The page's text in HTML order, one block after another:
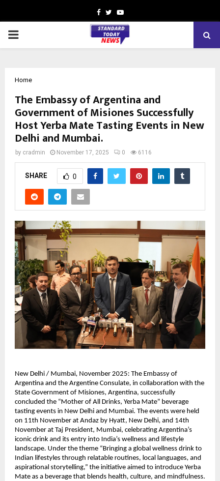
Facebook
TwitterYoutube
PRIMARY
Home
The Embassy of Argentina and
Government of Misiones Successfully
Host Yerba Mate Tasting Events in New
Delhi and Mumbai.
by cradmin November 17, 2025 0 6116
SHARE 0
New Delhi / Mumbai, November 2025: The Embassy of
Argentina and the Argentine Consulate, in collaboration with the
State Government of Misiones, Argentina, successfully
concluded the “Mother of All Drinks, Yerba Mate” beverage
tasting events in New Delhi and Mumbai. The events were held
on 11th November at Andaz by Hyatt, New Delhi, and 14th
November at Taj President, Mumbai, celebrating Argentina’s
iconic drink and its entry into India’s wellness and lifestyle
landscape. Under the theme “Bringing a global wellness drink to
Indian lifestyles through relatable routines, local languages, and
aspirational storytelling,” the initiative aimed to introduce Yerba
Mate as a beverage that blends health, culture, and mindfulness.